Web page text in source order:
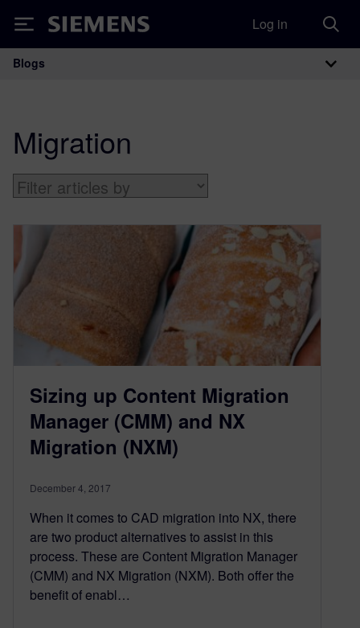
Siemens Log in
Main Navigation
Blogs
Migration
Sizing up Content Migration
Manager (CMM) and NX
Migration (NXM)
December 4, 2017
When it comes to CAD migration into NX, there
are two product alternatives to assist in this
process. These are Content Migration Manager
(CMM) and NX Migration (NXM). Both offer the
benefit of enabl…